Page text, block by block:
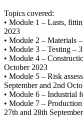
Topics covered:
• Module 1 – Lasts,
2023
• Module 2 – Materials
• Module 3 – Testing –
• Module 4 –
October 2023
• Module 5 – Risk
September and 2nd
• Module 6 – Industrial
• Module 7 –
27th and 28th